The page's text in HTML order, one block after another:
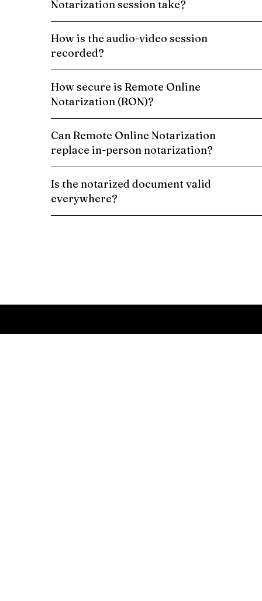
Notarization session take?
How is the audio-video session
recorded?
How secure is Remote Online
Notarization (RON)?
Can Remote Online Notarization
replace in-person notarization?
Is the notarized document valid
everywhere?